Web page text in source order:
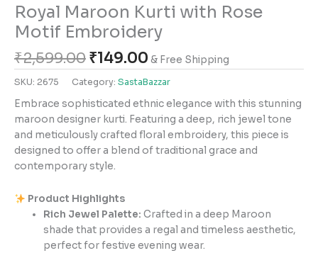
Royal Maroon Kurti with Rose
Motif Embroidery
₹2,599.00₹149.00 & Free Shipping
SKU: 2675 Category: SastaBazzar
Embrace sophisticated ethnic elegance with this stunning
maroon designer kurti. Featuring a deep, rich jewel tone
and meticulously crafted floral embroidery, this piece is
designed to offer a blend of traditional grace and
contemporary style.
Product Highlights
Rich Jewel Palette: Crafted in a deep Maroon
shade that provides a regal and timeless aesthetic,
perfect for festive evening wear.